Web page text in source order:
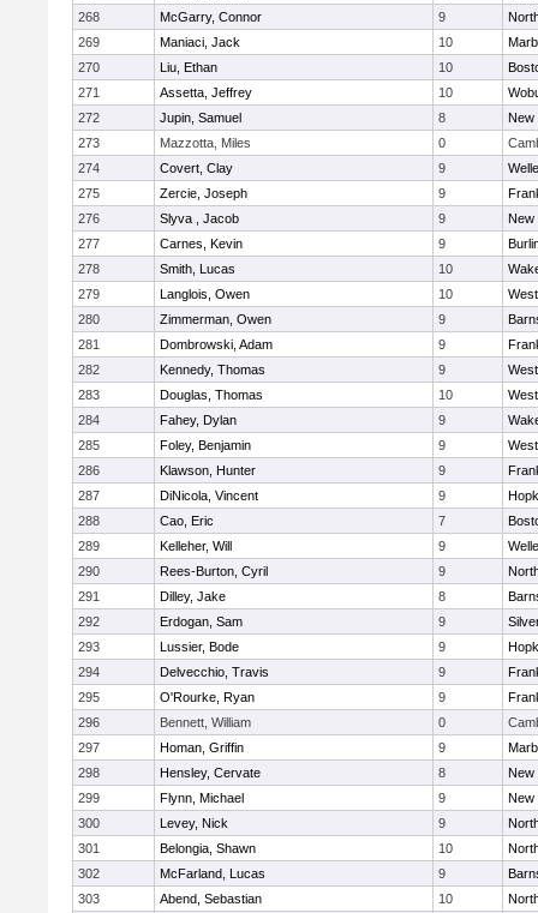
268
McGarry, Connor 9
269
Maniaci, Jack 10
270
Liu, Ethan 10
271
Assetta, Jeffrey 10
272
Jupin, Samuel 8
New
273
Mazzotta, Miles 0
274
Covert, Clay 9
275
Zercie, Joseph 9
276
Slyva , Jacob 9
New
277
Carnes, Kevin 9
278
Smith, Lucas 10
279
Langlois, Owen 10
280
Zimmerman, Owen 9
281
Dombrowski, Adam 9
282
Kennedy, Thomas 9
283
Douglas, Thomas 10
284
Fahey, Dylan 9
285
Foley, Benjamin 9
286
Klawson, Hunter 9
287
DiNicola, Vincent 9
288
Cao, Eric 7
289
Kelleher, Will 9
290
Rees-Burton, Cyril 9
291
Dilley, Jake 8
292
Erdogan, Sam 9
293
Lussier, Bode 9
294
Delvecchio, Travis 9
295
O'Rourke, Ryan 9
296
Bennett, William 0
297
Homan, Griffin 9
298
Hensley, Cervate 8
New
299
Flynn, Michael 9
New
300
Levey, Nick 9
301
Belongia, Shawn 10
302
McFarland, Lucas 9
303
Abend, Sebastian 10